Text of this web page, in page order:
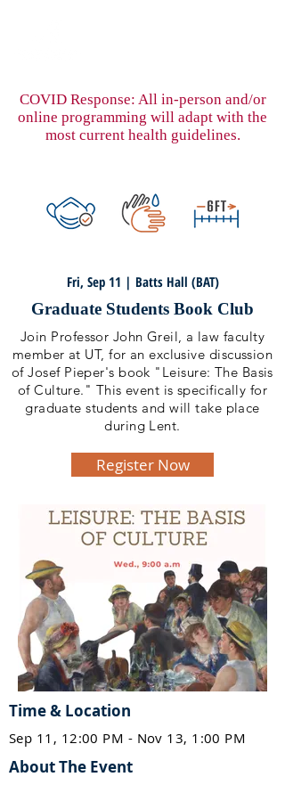
COVID Response: All in-person and/or
online programming will adapt with the
most current health guidelines.
Fri, Sep 11 | Batts Hall (BAT)
Graduate Students Book Club
Join Professor John Greil, a law faculty
member at UT, for an exclusive discussion
of Josef Pieper's book "Leisure: The Basis
of Culture." This event is specifically for
graduate students and will take place
during Lent.
Register Now
Time & Location
Sep 11, 12:00 PM - Nov 13, 1:00 PM
About The Event